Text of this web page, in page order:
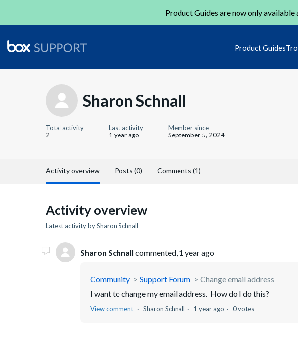
Product Guides are now only available
Product Guides
Sharon Schnall
Total activity
2
Last activity
1 year ago
Member since
September 5, 2024
Activity overview Posts (0) Comments (1)
Activity overview
Latest activity by Sharon Schnall
Sharon Schnall commented, 1 year ago
Community Support Forum
Change email address
I want to change my email address. How do I do this?
View comment Sharon Schnall 1 year ago 0 votes